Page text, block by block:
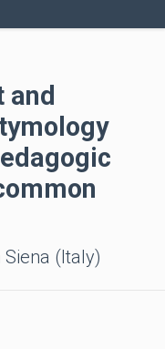
and
(Italy)